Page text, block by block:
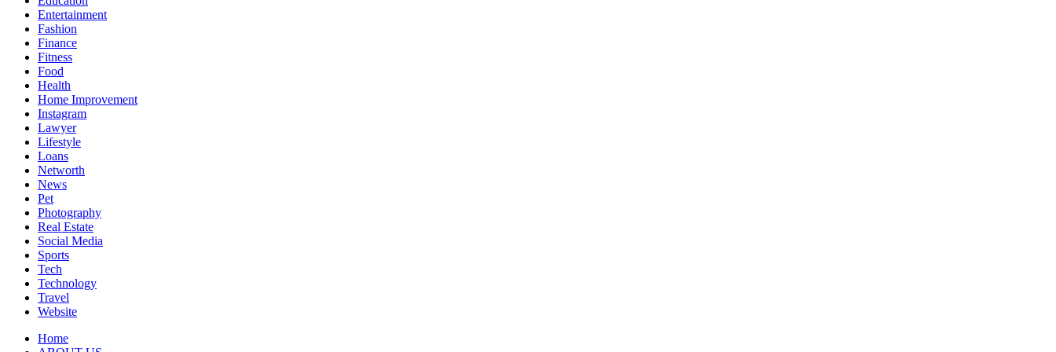
Entertainment
Fashion
Finance
Fitness
Food
Health
Home Improvement
Instagram
Lawyer
Lifestyle
Loans
Networth
News
Pet
Photography
Real Estate
Social Media
Sports
Tech
Technology
Travel
Website
Home